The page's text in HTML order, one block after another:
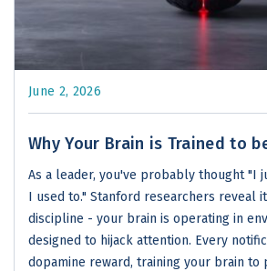
June 2, 2026
Why Your Brain is Trained to
As a leader, you've probably thought "I
I used to." Stanford researchers reveal
discipline - your brain is operating in
designed to hijack attention. Every
dopamine reward, training your brain to